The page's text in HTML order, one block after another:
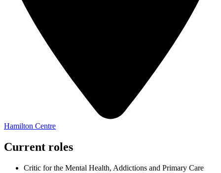
Hamilton Centre
Current roles
Critic for the Mental Health, Addictions and Primary Care